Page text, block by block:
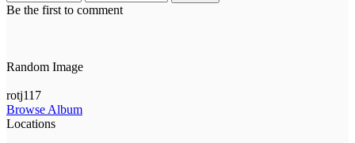
Be the first to comment
Random Image
rotj117
Browse Album
Locations